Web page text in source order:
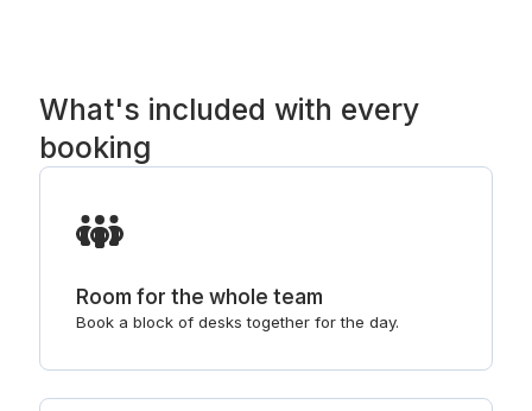
What's included with every
booking
Room for the whole team
Book a block of desks together for the day.